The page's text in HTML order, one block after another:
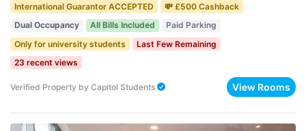
International Guarantor ACCEPTED
💸 £500 Cashback
Dual Occupancy
All Bills Included
Paid Parking
Only for university students
Last Few Remaining
23 recent views
Verified Property by Capitol Students View Rooms